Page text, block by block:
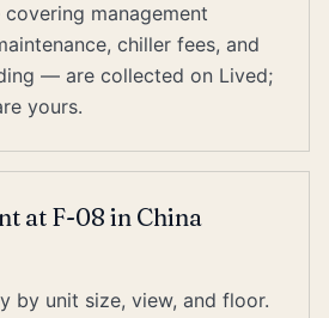
management
chiller fees, and
— are collected on Lived;
yours.
at F-08 in China
by unit size, view, and floor.